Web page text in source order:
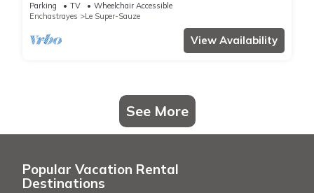
Parking TV
Wheelchair Accessible
Enchastrayes
Le Super-Sauze
View Availability
See More
Popular Vacation Rental
Destinations